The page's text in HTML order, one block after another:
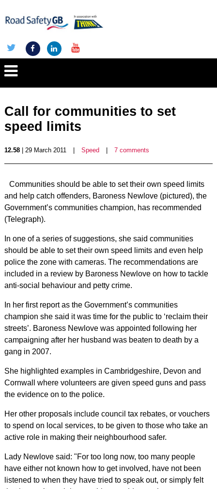
Call for communities to set
speed limits
12.58| 29 March 2011 Speed 7 comments
Communities should be able to set their own speed limits
and help catch offenders, Baroness Newlove (pictured), the
Government’s communities champion, has recommended
(Telegraph).
In one of a series of suggestions, she said communities
should be able to set their own speed limits and even help
police the zone with cameras. The recommendations are
included in a review by Baroness Newlove on how to tackle
anti-social behaviour and petty crime.
In her first report as the Government’s communities
champion she said it was time for the public to ‘reclaim their
streets’. Baroness Newlove was appointed following her
campaigning after her husband was beaten to death by a
gang in 2007.
She highlighted examples in Cambridgeshire, Devon and
Cornwall where volunteers are given speed guns and pass
the evidence on to the police.
Her other proposals include council tax rebates, or vouchers
to spend on local services, to be given to those who take an
active role in making their neighbourhood safer.
Lady Newlove said: "For too long now, too many people
have either not known how to get involved, have not been
listened to when they have tried to speak out, or simply felt